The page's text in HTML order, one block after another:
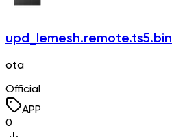
upd_lemesh.remote.ts5.bin
ota
Official
APP
0